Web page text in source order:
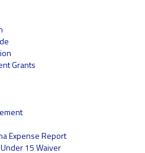
Grants
Expense Report
15 Waiver